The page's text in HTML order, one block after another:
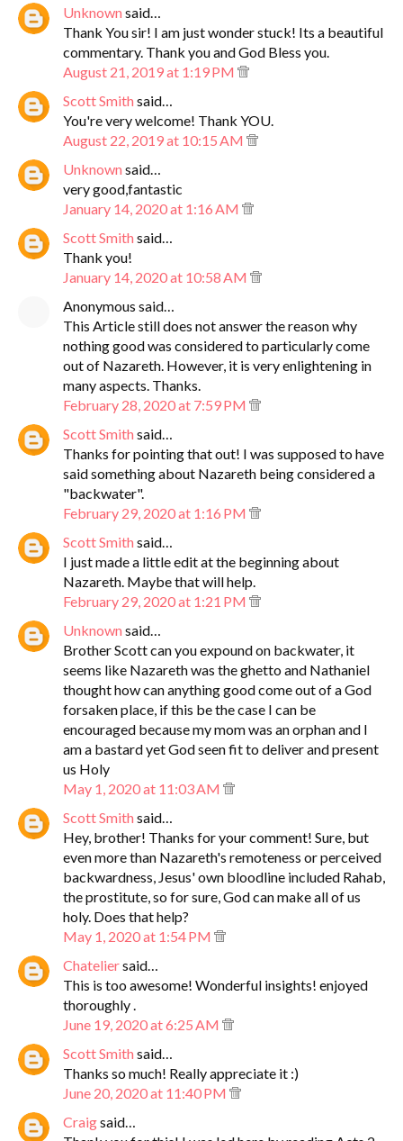
Unknown said…
Thank You sir! I am just wonder stuck! Its a beautiful
commentary. Thank you and God Bless you.
August 21, 2019 at 1:19 PM
Scott Smith said…
You're very welcome! Thank YOU.
August 22, 2019 at 10:15 AM
Unknown said…
very good,fantastic
January 14, 2020 at 1:16 AM
Scott Smith said…
Thank you!
January 14, 2020 at 10:58 AM
Anonymous said…
This Article still does not answer the reason why
nothing good was considered to particularly come
out of Nazareth. However, it is very enlightening in
many aspects. Thanks.
February 28, 2020 at 7:59 PM
Scott Smith said…
Thanks for pointing that out! I was supposed to have
said something about Nazareth being considered a
"backwater".
February 29, 2020 at 1:16 PM
Scott Smith said…
I just made a little edit at the beginning about
Nazareth. Maybe that will help.
February 29, 2020 at 1:21 PM
Unknown said…
Brother Scott can you expound on backwater, it
seems like Nazareth was the ghetto and Nathaniel
thought how can anything good come out of a God
forsaken place, if this be the case I can be
encouraged because my mom was an orphan and I
am a bastard yet God seen fit to deliver and present
us Holy
May 1, 2020 at 11:03 AM
Scott Smith said…
Hey, brother! Thanks for your comment! Sure, but
even more than Nazareth's remoteness or perceived
backwardness, Jesus' own bloodline included Rahab,
the prostitute, so for sure, God can make all of us
holy. Does that help?
May 1, 2020 at 1:54 PM
Chateliersaid…
This is too awesome! Wonderful insights! enjoyed
thoroughly .
June 19, 2020 at 6:25 AM
Scott Smith said…
Thanks so much! Really appreciate it :)
June 20, 2020 at 11:40 PM
Craigsaid…